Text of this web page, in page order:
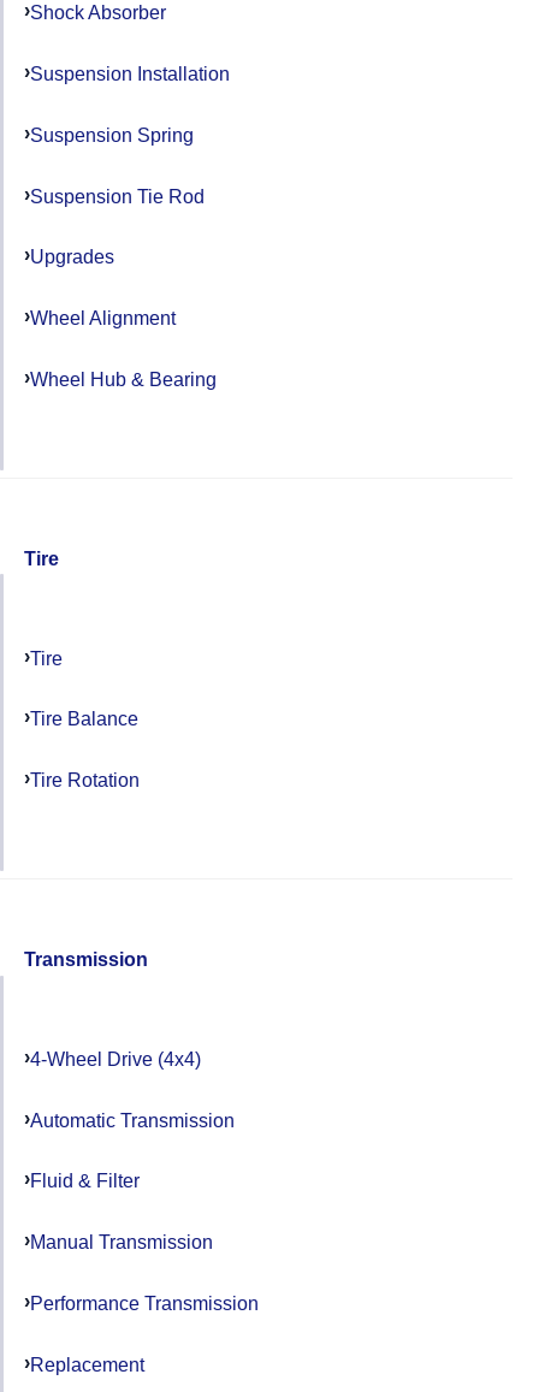
Shock Absorber
Suspension Installation
Suspension Spring
Suspension Tie Rod
Upgrades
Wheel Alignment
Wheel Hub & Bearing
Tire
Tire
Tire Balance
Tire Rotation
Transmission
4-Wheel Drive (4x4)
Automatic Transmission
Fluid & Filter
Manual Transmission
Performance Transmission
Replacement